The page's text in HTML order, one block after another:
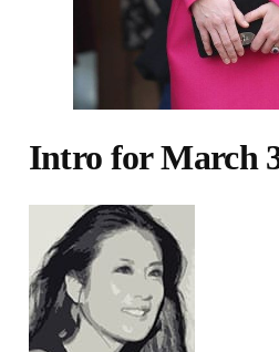
Intro for March